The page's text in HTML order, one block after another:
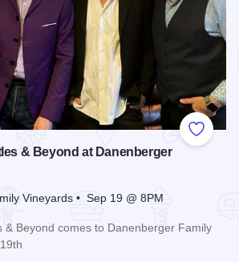
Add to
& Beyond at Danenberger
Vineyards • Sep 19 @ 8PM
& Beyond comes to Danenberger Family